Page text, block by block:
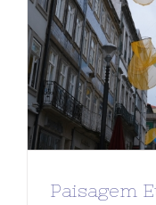
Paisagem